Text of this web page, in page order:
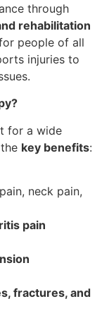
through
rehabilitation
people of all
injuries to
for a wide
key benefits:
neck pain,
pain
fractures, and